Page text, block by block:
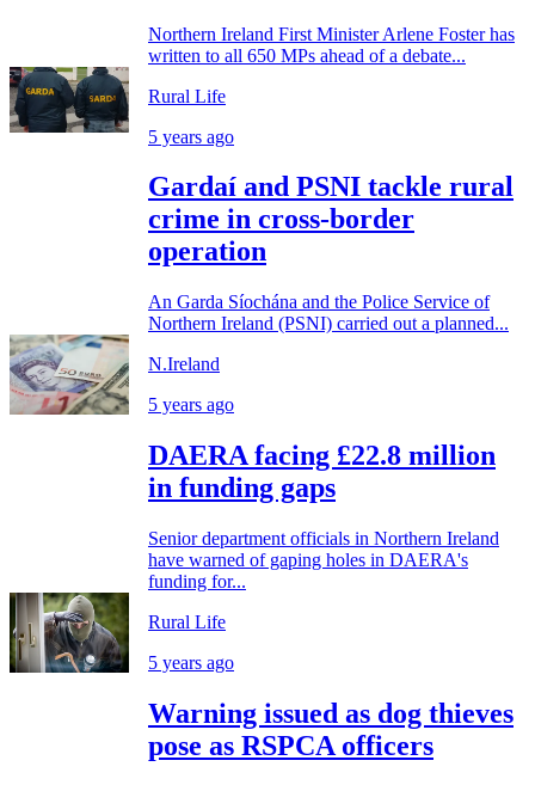
Northern Ireland First Minister Arlene Foster has
written to all 650 MPs ahead of a debate...
Rural Life
5 years ago
Gardaí and PSNI tackle rural
crime in cross-border
operation
An Garda Síochána and the Police Service of
Northern Ireland (PSNI) carried out a planned...
N.Ireland
5 years ago
DAERA facing £22.8 million
in funding gaps
Senior department officials in Northern Ireland
have warned of gaping holes in DAERA's
funding for...
Rural Life
5 years ago
Warning issued as dog thieves
pose as RSPCA officers